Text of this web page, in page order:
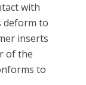
with
deform to
inserts
of the
to